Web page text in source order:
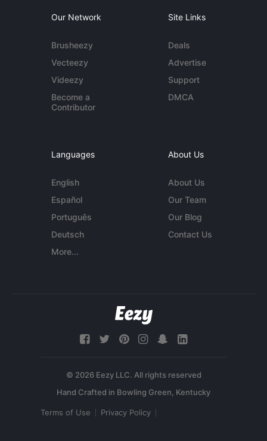
Our Network
Brusheezy
Vecteezy
Videezy
Become a
Contributor
Site Links
Deals
Advertise
Support
DMCA
Languages
English
Español
Português
Deutsch
More...
About Us
About Us
Our Team
Our Blog
Contact Us
© 2026 Eezy LLC. All rights reserved
Terms of Use Privacy Policy